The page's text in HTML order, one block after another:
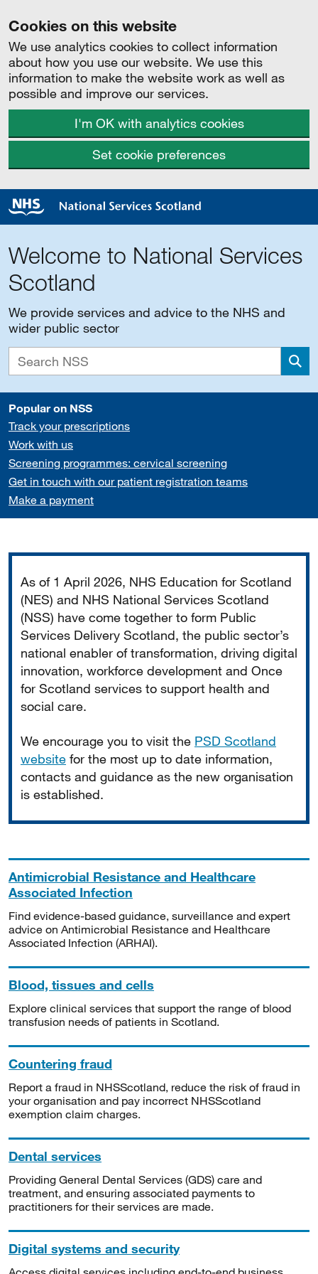
Cookies on this website
We use analytics cookies to collect information
about how you use our website. We use this
information to make the website work as well as
possible and improve our services.
I'm OK with analytics cookies
Set cookie preferences
Welcome to National Services
Scotland
We provide services and advice to the NHS and
wider public sector
Popular on NSS
Track your prescriptions
Work with us
Screening programmes: cervical screening
Get in touch with our patient registration teams
Make a payment
As of 1 April 2026, NHS Education for Scotland
(NES) and NHS National Services Scotland
(NSS) have come together to form Public
Services Delivery Scotland, the public sector’s
national enabler of transformation, driving digital
innovation, workforce development and Once
for Scotland services to support health and
social care.
We encourage you to visit the PSD Scotland
website for the most up to date information,
contacts and guidance as the new organisation
is established.
Antimicrobial Resistance and Healthcare
Associated Infection
Find evidence-based guidance, surveillance and expert
advice on Antimicrobial Resistance and Healthcare
Associated Infection (ARHAI).
Blood, tissues and cells
Explore clinical services that support the range of blood
transfusion needs of patients in Scotland.
Countering fraud
Report a fraud in NHSScotland, reduce the risk of fraud in
your organisation and pay incorrect NHSScotland
exemption claim charges.
Dental services
Providing General Dental Services (GDS) care and
treatment, and ensuring associated payments to
practitioners for their services are made.
Digital systems and security